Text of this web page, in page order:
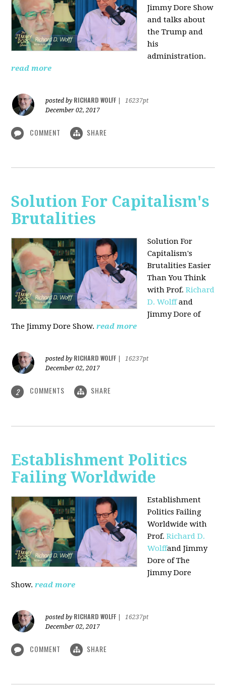
Jimmy Dore Show
and talks about
the Trump and
his
administration.
read more
posted by RICHARD WOLFF
16237pt
December 02, 2017
COMMENT SHARE
Solution For Capitalism's
Brutalities
Solution For
Capitalism's
Brutalities Easier
Than You Think
withProf.Richard
D. Wolffand
Jimmy Dore of
The Jimmy Dore Show. read more
posted by RICHARD WOLFF
16237pt
December 02, 2017
2 COMMENTS SHARE
Establishment Politics
Failing Worldwide
Establishment
Politics Failing
Worldwide with
Prof.Richard D.
Wolffand Jimmy
Dore of The
Jimmy Dore
Show. read more
posted by RICHARD WOLFF
16237pt
December 02, 2017
COMMENT SHARE